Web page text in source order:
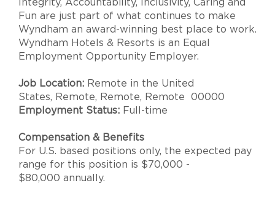
Fun are just part of what continues to make
Wyndham an award-winning best place to work.
Wyndham Hotels & Resorts is an Equal
Employment Opportunity Employer.
Job Location: Remote in the United
States, Remote, Remote, Remote 00000
Employment Status: Full-time
Compensation & Benefits
For U.S. based positions only, the expected pay
range for this position is $70,000 -
$80,000 annually.